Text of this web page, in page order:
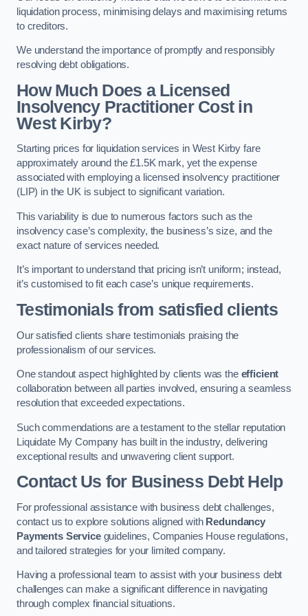
liquidation process, minimising delays and maximising returns
to creditors.
We understand the importance of promptly and responsibly
resolving debt obligations.
How Much Does a Licensed
Insolvency Practitioner Cost in
West Kirby?
Starting prices for liquidation services in West Kirby fare
approximately around the £1.5K mark, yet the expense
associated with employing a licensed insolvency practitioner
(LIP) in the UK is subject to significant variation.
This variability is due to numerous factors such as the
insolvency case’s complexity, the business’s size, and the
exact nature of services needed.
It’s important to understand that pricing isn’t uniform; instead,
it’s customised to fit each case’s unique requirements.
Testimonials from satisfied clients
Our satisfied clients share testimonials praising the
professionalism of our services.
One standout aspect highlighted by clients was the efficient
collaboration between all parties involved, ensuring a seamless
resolution that exceeded expectations.
Such commendations are a testament to the stellar reputation
Liquidate My Company has built in the industry, delivering
exceptional results and unwavering client support.
Contact Us for Business Debt Help
For professional assistance with business debt challenges,
contact us to explore solutions aligned with Redundancy
Payments Serviceguidelines, Companies House regulations,
and tailored strategies for your limited company.
Having a professional team to assist with your business debt
challenges can make a significant difference in navigating
through complex financial situations.